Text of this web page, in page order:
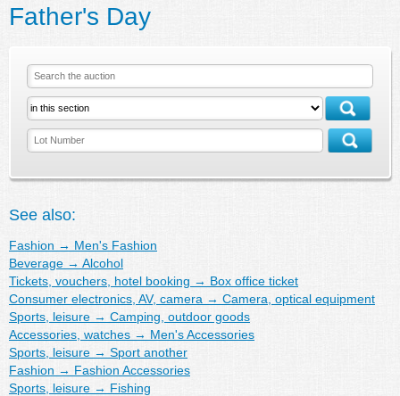
Father's Day
See also:
Fashion → Men's Fashion
Beverage → Alcohol
Tickets, vouchers, hotel booking → Box office ticket
Consumer electronics, AV, camera → Camera, optical equipment
Sports, leisure → Camping, outdoor goods
Accessories, watches → Men's Accessories
Sports, leisure → Sport another
Fashion → Fashion Accessories
Sports, leisure → Fishing